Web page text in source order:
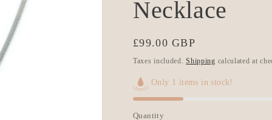
Necklace
Regular
price
£99.00 GBP
Taxes included.Shipping calculated at
Only 1 items in stock!
Quantity
Quantity